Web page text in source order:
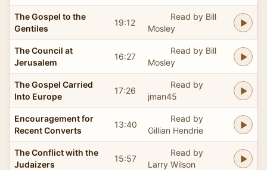
The Gospel to the
Gentiles
19:12
Read by Bill
Mosley
The Council at
Jerusalem
16:27
Read by Bill
Mosley
The Gospel Carried
Into Europe
17:26
Read by
jman45
Encouragement for
Recent Converts
13:40
Read by
Gillian Hendrie
The Conflict with the
Judaizers
15:57
Read by
Larry Wilson